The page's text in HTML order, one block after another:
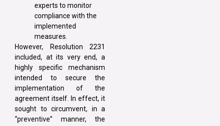
experts to monitor
compliance with the
implemented
measures.
However, Resolution 2231
included, at its very end, a
highly specific mechanism
intended to secure the
implementation of the
agreement itself. In effect, it
sought to circumvent, in a
“preventive” manner, the